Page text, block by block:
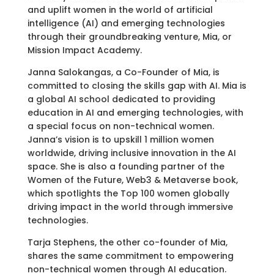
and uplift women in the world of artificial
intelligence (AI) and emerging technologies
through their groundbreaking venture, Mia, or
Mission Impact Academy.
Janna Salokangas, a Co-Founder of Mia, is
committed to closing the skills gap with AI. Mia is
a global AI school dedicated to providing
education in AI and emerging technologies, with
a special focus on non-technical women.
Janna’s vision is to upskill 1 million women
worldwide, driving inclusive innovation in the AI
space. She is also a founding partner of the
Women of the Future, Web3 & Metaverse book,
which spotlights the Top 100 women globally
driving impact in the world through immersive
technologies.
Tarja Stephens, the other co-founder of Mia,
shares the same commitment to empowering
non-technical women through AI education.